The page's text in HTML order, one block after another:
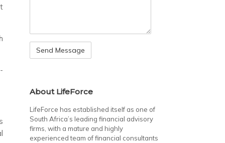
About LifeForce
LifeForce has established itself as one of
South Africa’s leading financial advisory
firms, with a mature and highly
experienced team of financial consultants